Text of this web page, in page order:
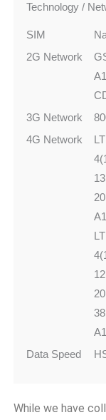
Technology /
SIM
2G Network
3G Network
4G Network
Data Speed
While we have